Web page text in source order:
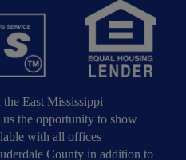
East Mississippi
the opportunity to show
with all offices
County in addition to